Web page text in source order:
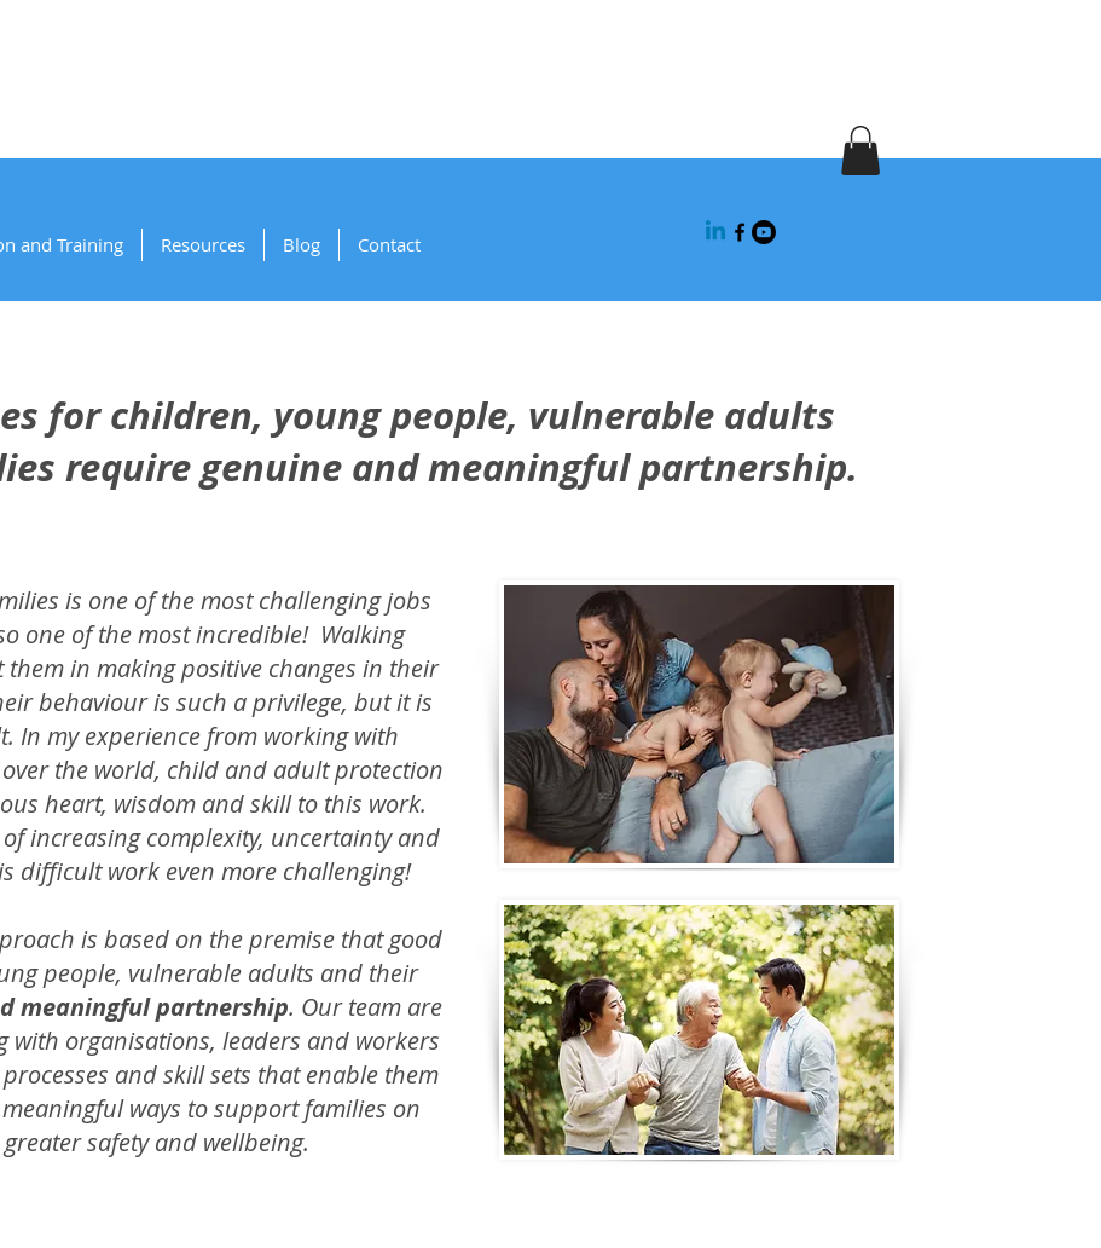
and Training Resources Blog Contact
for children, young people, vulnerable adults
require genuine and meaningful partnership.
is one of the most challenging jobs
one of the most incredible! Walking
in making positive changes in their
behaviour is such a privilege, but it is
In my experience from working with
the world, child and adult protection
heart, wisdom and skill to this work.
increasing complexity, uncertainty and
difficult work even more challenging!
is based on the premise that good
people, vulnerable adults and their
meaningful partnership. Our team are
organisations, leaders and workers
and skill sets that enable them
ways to support families on
safety and wellbeing.